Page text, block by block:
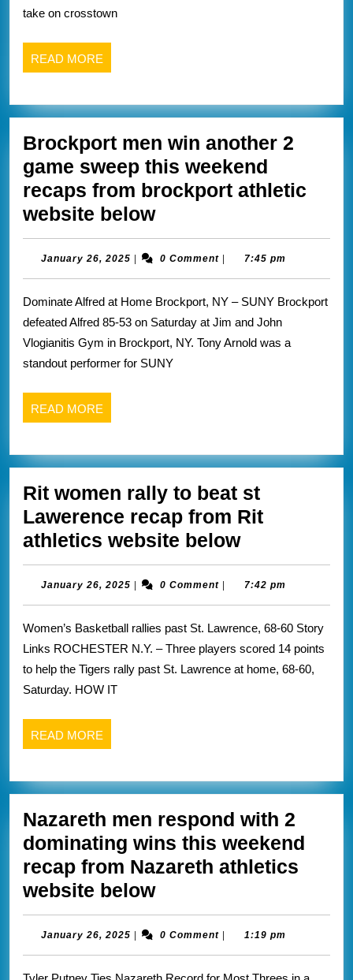
Nazareth
website
below
take on crosstown
READ MORE
MORE
Brockport men win another 2
game sweep this weekend
recaps from brockport athletic
website belowBrockport
men
win
another
2
game
sweep
from
brockport
athletic
website
below
January 26, 2025 January0 Comment 7:45 pm
Dominate Alfred at Home Brockport, NY – SUNY Brockport
defeated Alfred 85-53 on Saturday at Jim and John
Vlogianitis Gym in Brockport, NY. Tony Arnold was a
standout performer for SUNY
READ MORE
MORE
Rit women rally to beat st
Lawerence recap from Rit
athletics website belowRit
women
rally
to
beat
st
Lawerence
athletics
website
below
January 26, 2025 January0 Comment 7:42 pm
Women’s Basketball rallies past St. Lawrence, 68-60 Story
Links ROCHESTER N.Y. – Three players scored 14 points
to help the Tigers rally past St. Lawrence at home, 68-60,
Saturday. HOW IT
READ MORE
MORE
Nazareth men respond with 2
dominating wins this weekend
recap from Nazareth athletics
website belowNazareth
men
respond
with
January 26, 2025 January0 Comment 1:19 pm